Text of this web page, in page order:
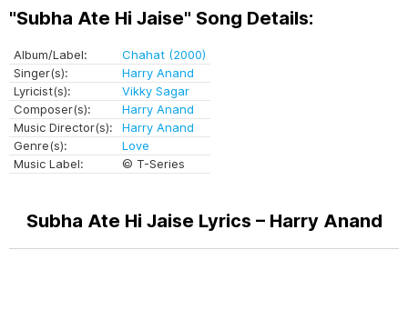
"Subha Ate Hi Jaise" Song Details:
Album/Label:
Chahat (2000)
Singer(s):
Harry Anand
Lyricist(s):
Vikky Sagar
Composer(s):
Harry Anand
Music Director(s):
Harry Anand
Genre(s):
Love
Music Label:
© T-Series
Subha Ate Hi Jaise Lyrics – Harry Anand